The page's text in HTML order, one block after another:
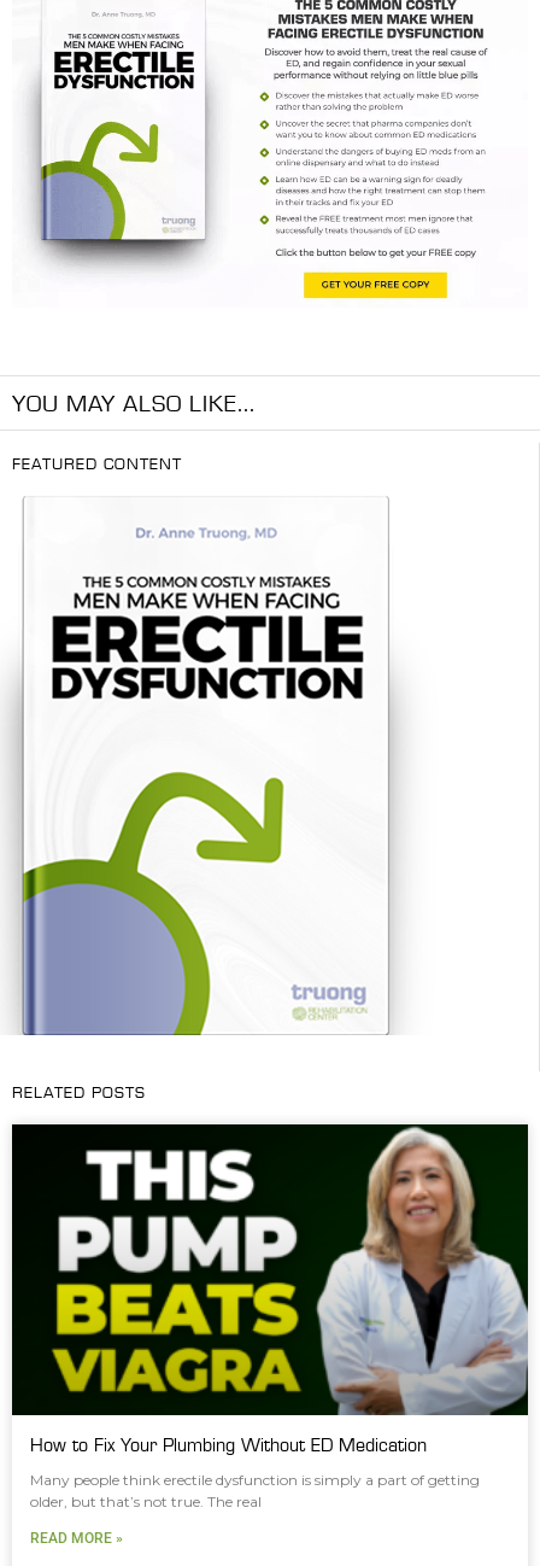
YOU MAY ALSO LIKE...
FEATURED CONTENT
RELATED POSTS
How to Fix Your Plumbing Without ED Medication
Many people think erectile dysfunction is simply a part of getting
older, but that’s not true. The real
READ MORE »